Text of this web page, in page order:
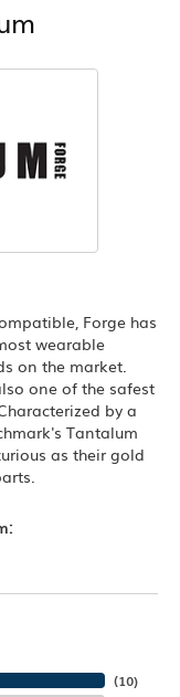
Forge has
wearable
on the market.
one of the safest
by a
Tantalum
as their gold
(10)